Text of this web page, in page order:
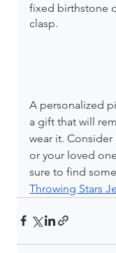
fixed birthstone
clasp.
A personalized
a gift that will
wear it.
or your loved
sure to find
Throwing Stars